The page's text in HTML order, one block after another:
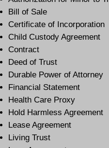
Bill of Sale
Certificate of Incorporation
Child Custody Agreement
Contract
Deed of Trust
Durable Power of Attorney
Financial Statement
Health Care Proxy
Hold Harmless Agreement
Lease Agreement
Living Trust